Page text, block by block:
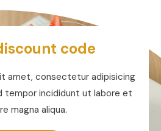
code
amet, consectetur adipisicing
tempor incididunt ut labore et
magna aliqua.